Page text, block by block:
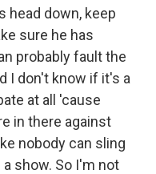
head down, keep
sure he has
probably fault the
I don't know if it's a
at all 'cause
in there against
nobody can sling
show. So I'm not